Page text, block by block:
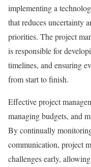
implementing a
that reduces uncertainty
priorities. The project
is responsible for
timelines, and ensuring
from start to finish.
Effective project
managing budgets, and
By continually
communication, project
challenges early,